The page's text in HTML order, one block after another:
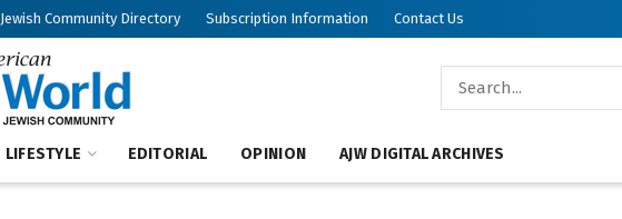
Jewish Community Directory Subscription Information Contact Us
LIFESTYLE EDITORIAL OPINION AJW DIGITAL ARCHIVES